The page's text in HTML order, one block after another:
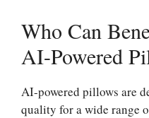
Who Can
AI-Powered
AI-powered pillows are
quality for a wide range